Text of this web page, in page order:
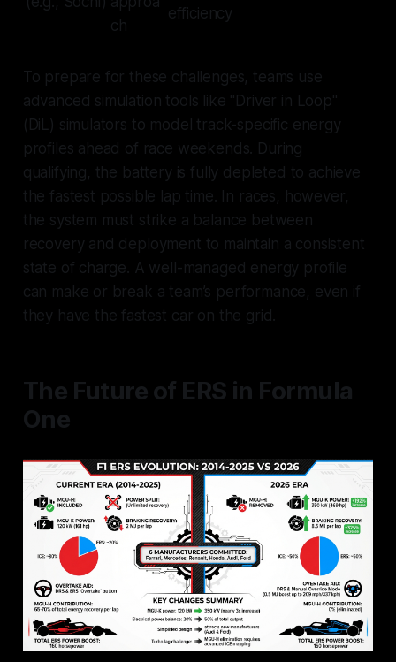
ch
efficiency
To prepare for these challenges, teams use
advanced simulation tools like "Driver in Loop"
(DiL) simulators to model track-specific energy
profiles ahead of race weekends. During
qualifying, the battery is fully depleted to achieve
the fastest possible lap time. In races, however,
the system must strike a balance between
recovery and deployment to maintain a consistent
state of charge. A well-managed energy profile
can make or break a team’s performance, even if
they have the fastest car on the grid.
The Future of ERS in Formula
One